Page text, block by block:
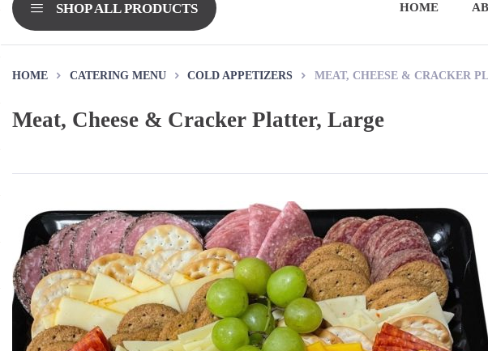
HOME
HOME CATERING MENU COLD APPETIZERS MEAT, CHEESE & CRACKER
Meat, Cheese & Cracker Platter, Large